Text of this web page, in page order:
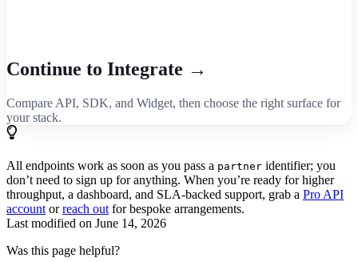
Continue to Integrate →
Compare API, SDK, and Widget, then choose the right surface for
your stack.
All endpoints work as soon as you pass a partner identifier; you
don’t need to sign up for anything. When you’re ready for higher
throughput, a dashboard, and SLA-backed support, grab a Pro API
account orreach out for bespoke arrangements.
Last modified on June 14, 2026
Was this page helpful?